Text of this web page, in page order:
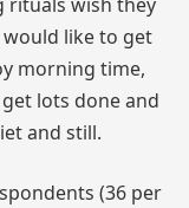
like to get
morning time,
lots done and
and still.
(36 per